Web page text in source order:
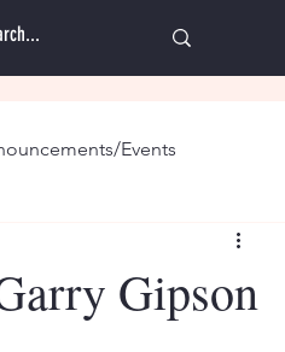
Events
Gipson